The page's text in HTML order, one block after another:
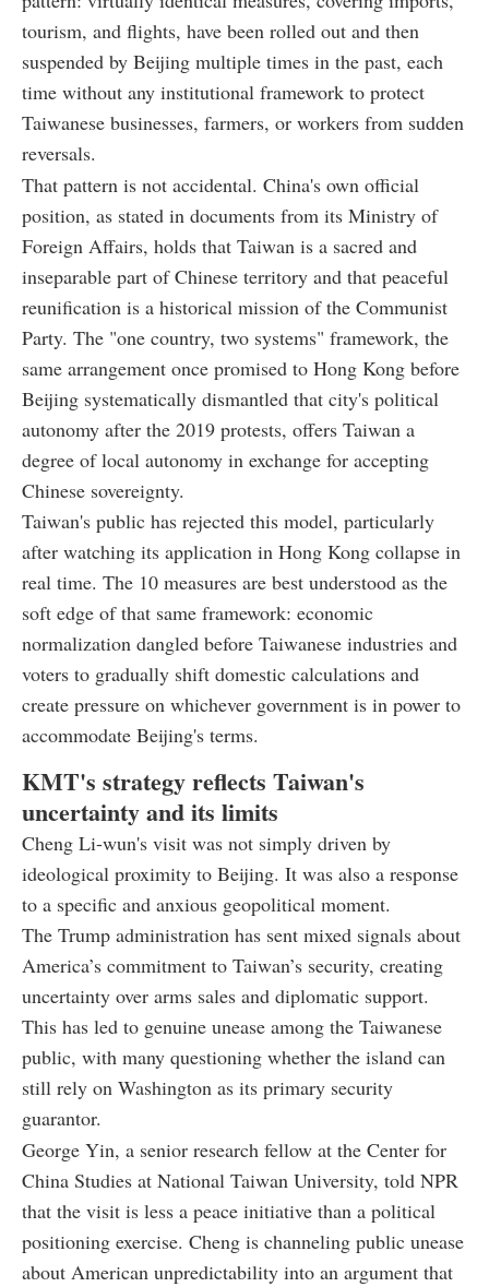
tourism, and flights, have been rolled out and then
suspended by Beijing multiple times in the past, each
time without any institutional framework to protect
Taiwanese businesses, farmers, or workers from sudden
reversals.
That pattern is not accidental. China's own official
position, as stated in documents from its Ministry of
Foreign Affairs, holds that Taiwan is a sacred and
inseparable part of Chinese territory and that peaceful
reunification is a historical mission of the Communist
Party. The "one country, two systems" framework, the
same arrangement once promised to Hong Kong before
Beijing systematically dismantled that city's political
autonomy after the 2019 protests, offers Taiwan a
degree of local autonomy in exchange for accepting
Chinese sovereignty.
Taiwan's public has rejected this model, particularly
after watching its application in Hong Kong collapse in
real time. The 10 measures are best understood as the
soft edge of that same framework: economic
normalization dangled before Taiwanese industries and
voters to gradually shift domestic calculations and
create pressure on whichever government is in power to
accommodate Beijing's terms.
KMT's strategy reflects Taiwan's
uncertainty and its limits
Cheng Li-wun's visit was not simply driven by
ideological proximity to Beijing. It was also a response
to a specific and anxious geopolitical moment.
The Trump administration has sent mixed signals about
America’s commitment to Taiwan’s security, creating
uncertainty over arms sales and diplomatic support.
This has led to genuine unease among the Taiwanese
public, with many questioning whether the island can
still rely on Washington as its primary security
guarantor.
George Yin, a senior research fellow at the Center for
China Studies at National Taiwan University, told NPR
that the visit is less a peace initiative than a political
positioning exercise. Cheng is channeling public unease
about American unpredictability into an argument that